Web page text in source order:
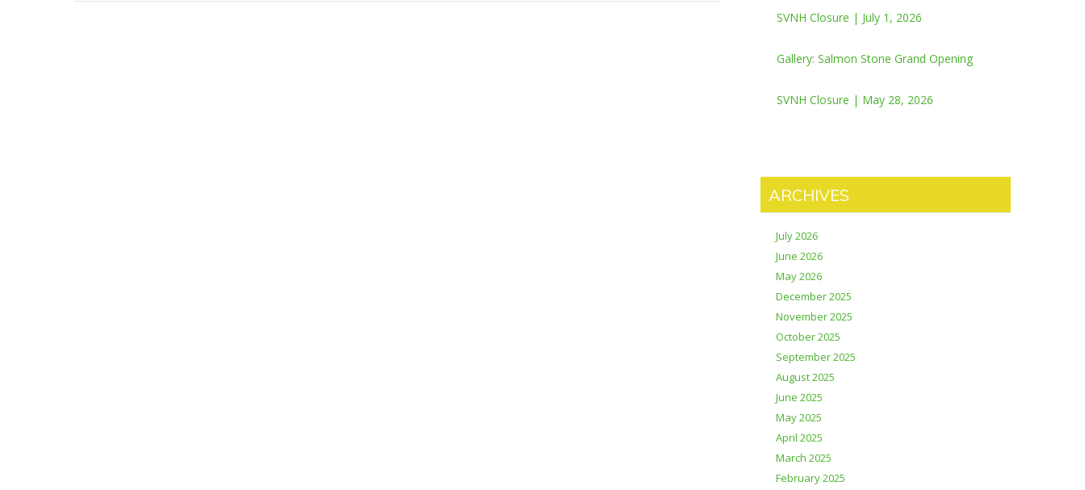
SVNH Closure | July 1, 2026
Gallery: Salmon Stone Grand Opening
SVNH Closure | May 28, 2026
ARCHIVES
July 2026
June 2026
May 2026
December 2025
November 2025
October 2025
September 2025
August 2025
June 2025
May 2025
April 2025
March 2025
February 2025